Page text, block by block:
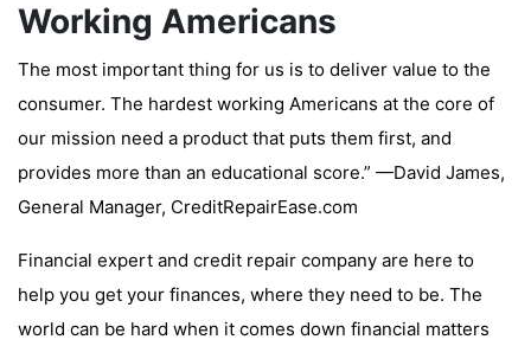
Working Americans
The most important thing for us is to deliver value to the
consumer. The hardest working Americans at the core of
our mission need a product that puts them first, and
provides more than an educational score.” —David James,
General Manager, CreditRepairEase.com
Financial expert and credit repair company are here to
help you get your finances, where they need to be. The
world can be hard when it comes down financial matters